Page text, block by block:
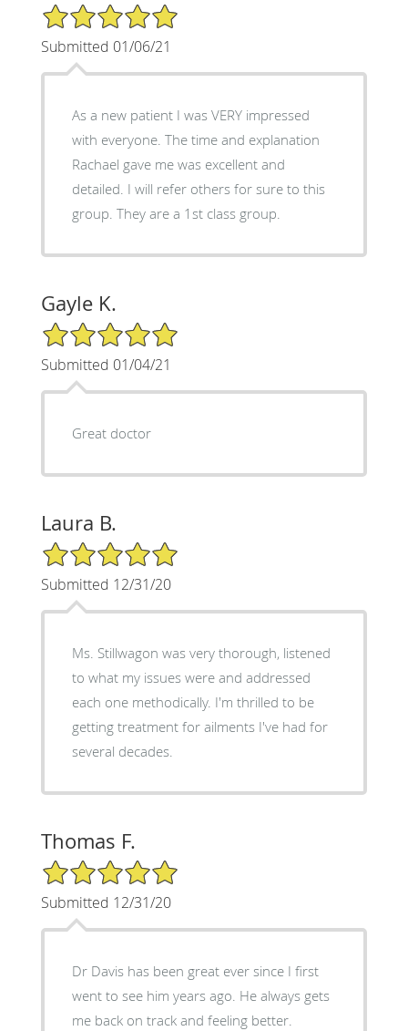
5/5 Star Rating
Submitted 01/06/21
As a new patient I was VERY impressed
with everyone. The time and explanation
Rachael gave me was excellent and
detailed. I will refer others for sure to this
group. They are a 1st class group.
Gayle K.
5/5 Star Rating
Submitted 01/04/21
Great doctor
Laura B.
5/5 Star Rating
Submitted 12/31/20
Ms. Stillwagon was very thorough, listened
to what my issues were and addressed
each one methodically. I'm thrilled to be
getting treatment for ailments I've had for
several decades.
Thomas F.
5/5 Star Rating
Submitted 12/31/20
Dr Davis has been great ever since I first
went to see him years ago. He always gets
me back on track and feeling better.